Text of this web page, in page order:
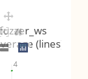
4
(lines)